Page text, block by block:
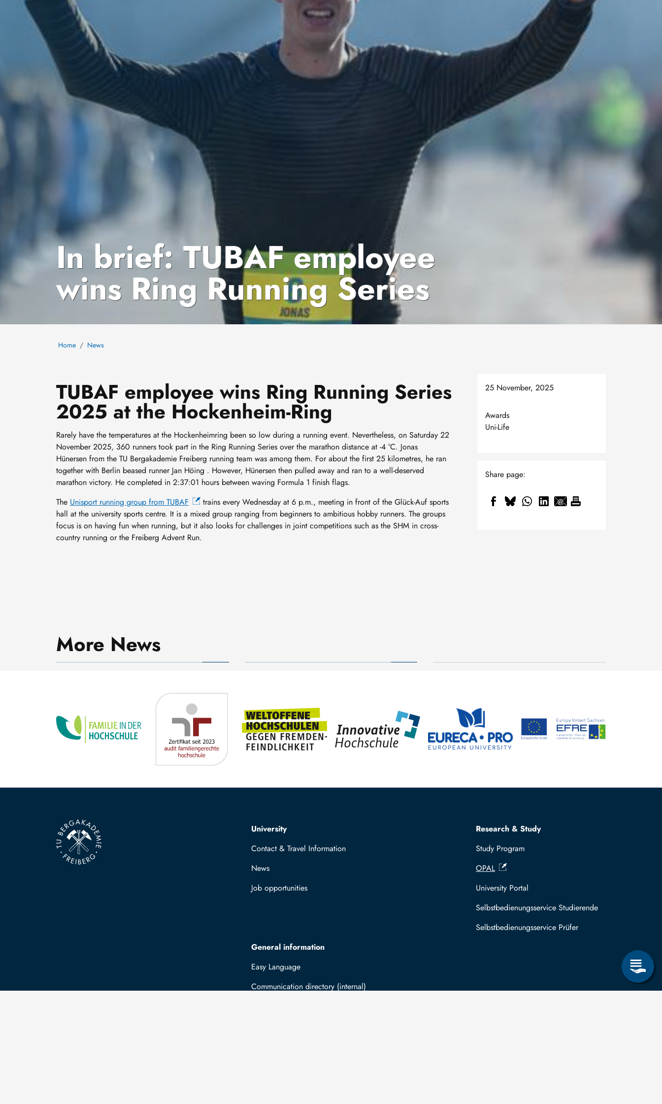
In brief: TUBAF employee
wins Ring Running Series
Home News
TUBAF employee wins Ring Running Series
2025 at the Hockenheim-Ring
Rarely have the temperatures at the Hockenheimring been so low during a running event. Nevertheless, on Saturday 22
November 2025, 360 runners took part in the Ring Running Series over the marathon distance at -4 °C. Jonas
Hünersen from the TU Bergakademie Freiberg running team was among them. For about the first 25 kilometres, he ran
together with Berlin beased runner Jan Höing . However, Hünersen then pulled away and ran to a well-deserved
marathon victory. He completed in 2:37:01 hours between waving Formula 1 finish flags.
The Unisport running group from TUBAF
trains every Wednesday at 6 p.m., meeting in front of the Glück-Auf sports
hall at the university sports centre. It is a mixed group ranging from beginners to ambitious hobby runners. The groups
focus is on having fun when running, but it also looks for challenges in joint competitions such as the SHM in cross-
country running or the Freiberg Advent Run.
25 November, 2025
Awards
Uni-Life
Share page:
More News
Daniel Hiller is adapting
nanotransistors to meet
3 August, 2026
years of Earth’s history
Top navigation
University
Contact & Travel Information
News
Job opportunities
Research & Study
Study Program
OPAL
University Portal
Selbstbedienungsservice Studierende
Selbstbedienungsservice Prüfer
General information
Easy Language
Communication directory (internal)